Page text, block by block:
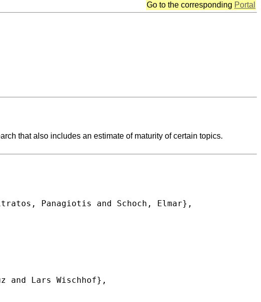
Go to the corresponding Portal
that also includes an estimate of maturity of certain topics.